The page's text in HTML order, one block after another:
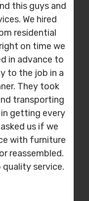
this guys and
We hired
residential
on time we
in advance to
to the job in a
They took
transporting
getting every
us if we
with furniture
reassembled.
service.